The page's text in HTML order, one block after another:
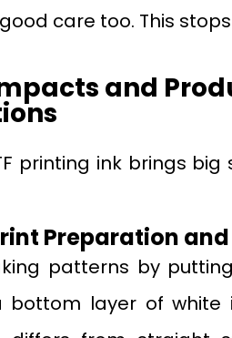
care too. This
and
printing ink brings
Preparation
patterns by
bottom layer of white